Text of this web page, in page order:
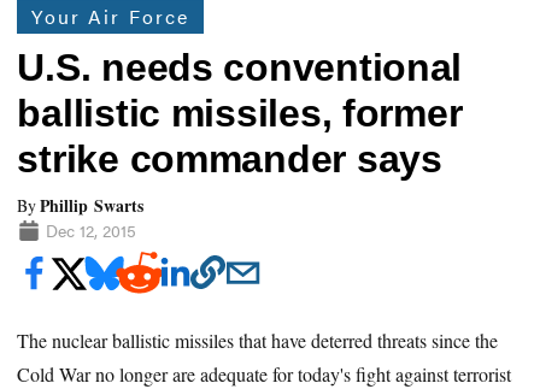
Your Air Force
U.S. needs conventional
ballistic missiles, former
strike commander says
ByPhillip Swarts
Dec 12, 2015
The nuclear ballistic missiles that have deterred threats since the
Cold War no longer are adequate for today's fight against terrorist